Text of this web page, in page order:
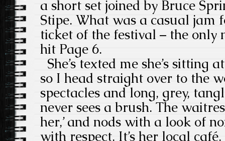
a short set joined by Bruce
Stipe. What was a casual jam
ticket of the festival – the only
hit Page 6.
She’s texted me she’s sitting
so I head straight over to the
spectacles and long, grey,
never sees a brush. The
her,’ and nods with a look of
with respect. It’s her local café.